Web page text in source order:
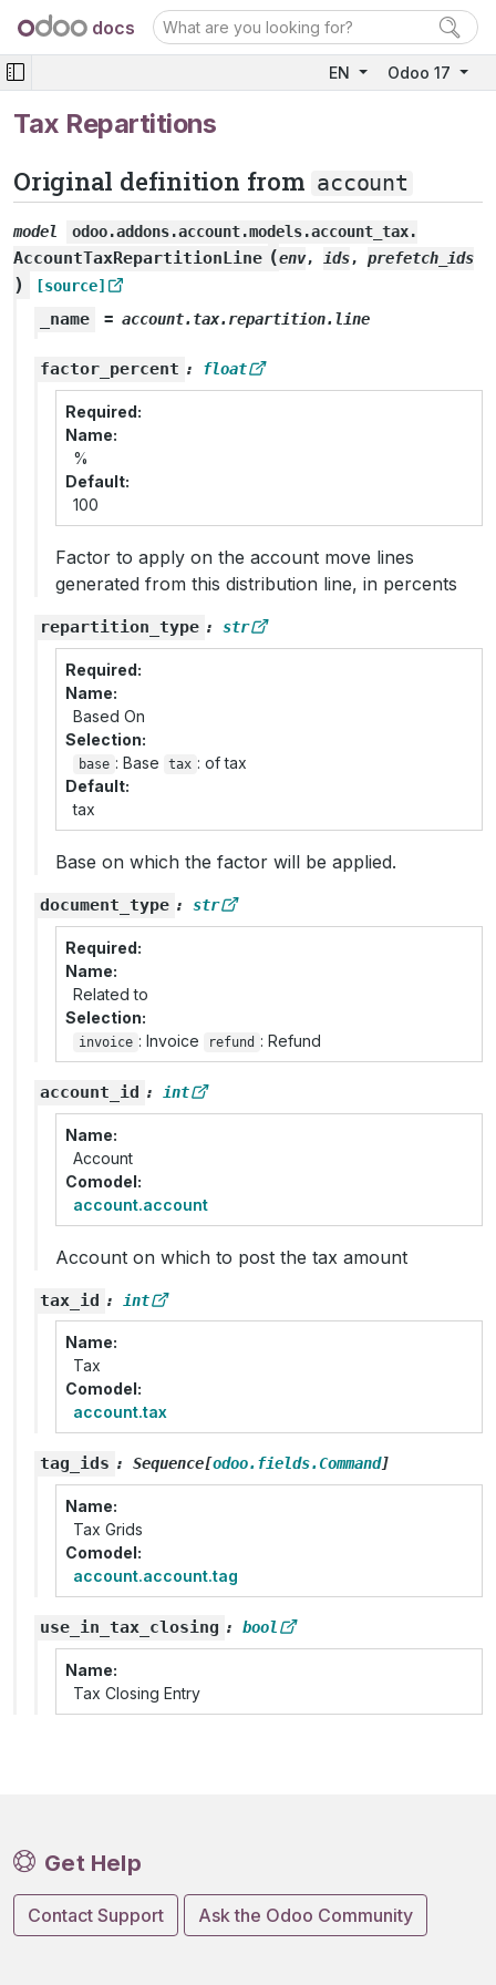
docs
EN Odoo 17
Tax Repartitions
Original definition from account
model odoo.addons.account.models.account_tax.
AccountTaxRepartitionLine (env, ids, prefetch_ids
) [source]
_name = account.tax.repartition.line
factor_percent : float
Required
Name
%
Default
100
Factor to apply on the account move lines
generated from this distribution line, in percents
repartition_type : str
Required
Name
Based On
Selection
base : Base tax : of tax
Default
tax
Base on which the factor will be applied.
document_type : str
Required
Name
Related to
Selection
invoice : Invoice refund : Refund
account_id : int
Name
Account
Comodel
account.account
Account on which to post the tax amount
tax_id : int
Name
Tax
Comodel
account.tax
tag_ids : Sequence[odoo.fields.Command]
Name
Tax Grids
Comodel
account.account.tag
use_in_tax_closing : bool
Name
Tax Closing Entry
Get Help
Contact Support Ask the Odoo Community